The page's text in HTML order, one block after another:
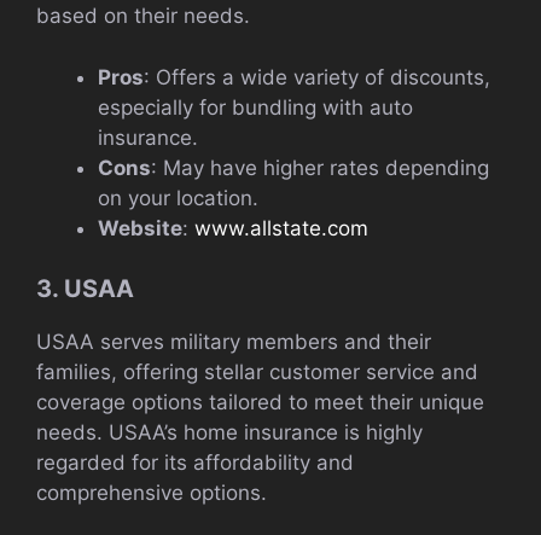
based on their needs.
Pros: Offers a wide variety of discounts,
especially for bundling with auto
insurance.
Cons: May have higher rates depending
on your location.
Website: www.allstate.com
3. USAA
USAA serves military members and their
families, offering stellar customer service and
coverage options tailored to meet their unique
needs. USAA’s home insurance is highly
regarded for its affordability and
comprehensive options.